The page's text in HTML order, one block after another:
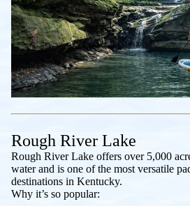
Rough River Lake
Rough River Lake offers over 5,000
water and is one of the most versatile
destinations in Kentucky.
Why it’s so popular: